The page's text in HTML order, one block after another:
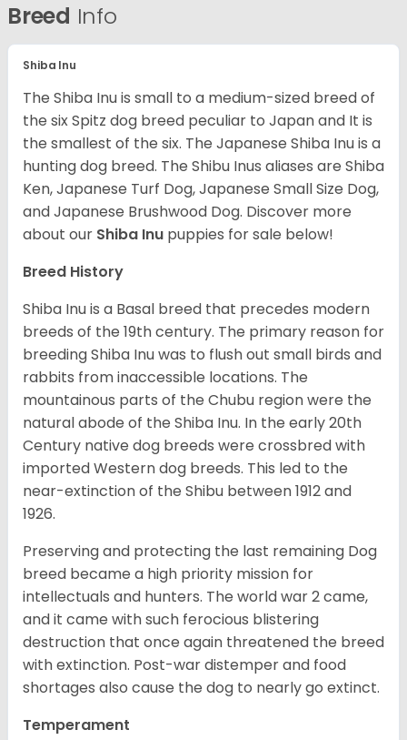
Breed Info
Shiba Inu
The Shiba Inu is small to a medium-sized breed of
the six Spitz dog breed peculiar to Japan and It is
the smallest of the six. The Japanese Shiba Inu is a
hunting dog breed. The Shibu Inus aliases are Shiba
Ken, Japanese Turf Dog, Japanese Small Size Dog,
and Japanese Brushwood Dog. Discover more
about our Shiba Inu puppies for sale below!
Breed History
Shiba Inu is a Basal breed that precedes modern
breeds of the 19th century. The primary reason for
breeding Shiba Inu was to flush out small birds and
rabbits from inaccessible locations. The
mountainous parts of the Chubu region were the
natural abode of the Shiba Inu. In the early 20th
Century native dog breeds were crossbred with
imported Western dog breeds. This led to the
near-extinction of the Shibu between 1912 and
1926.
Preserving and protecting the last remaining Dog
breed became a high priority mission for
intellectuals and hunters. The world war 2 came,
and it came with such ferocious blistering
destruction that once again threatened the breed
with extinction. Post-war distemper and food
shortages also cause the dog to nearly go extinct.
Temperament